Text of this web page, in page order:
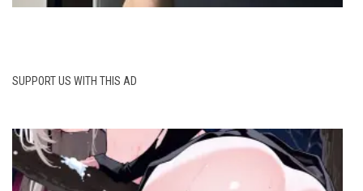
SUPPORT US WITH THIS AD